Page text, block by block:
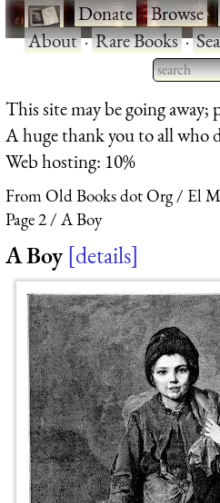
·Donate·Browse·
About·Rare Books·
Type 2
for
This site may be going away;
A huge thank you to all who
Web hosting: 10%
From Old Books dot Org
El
Page 2
A Boy
A Boy details